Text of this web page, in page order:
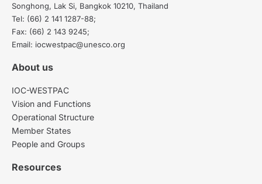
Songhong, Lak Si, Bangkok 10210, Thailand
Tel: (66) 2 141 1287-88;
Fax: (66) 2 143 9245;
Email: iocwestpac@unesco.org
About us
IOC-WESTPAC
Vision and Functions
Operational Structure
Member States
People and Groups
Resources